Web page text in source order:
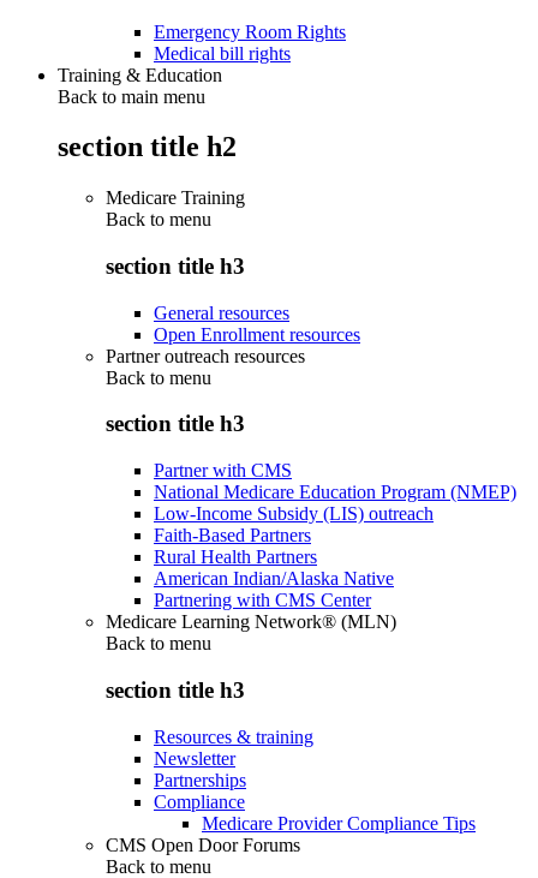
Emergency Room Rights
Medical bill rights
Training & Education
Back to main menu
section title h2
Medicare Training
Back to menu
section title h3
General resources
Open Enrollment resources
Partner outreach resources
Back to menu
section title h3
Partner with CMS
National Medicare Education Program (NMEP)
Low-Income Subsidy (LIS) outreach
Faith-Based Partners
Rural Health Partners
American Indian/Alaska Native
Partnering with CMS Center
Medicare Learning Network® (MLN)
Back to menu
section title h3
Resources & training
Newsletter
Partnerships
Compliance
Medicare Provider Compliance Tips
CMS Open Door Forums
Back to menu